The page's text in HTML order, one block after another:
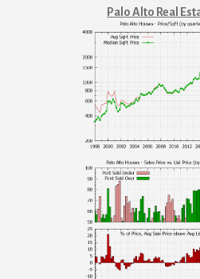
Palo Alto Real